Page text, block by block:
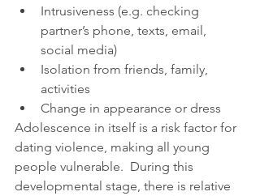
Intrusiveness (e.g. checking
partner’s phone, texts, email,
social media)
Isolation from friends, family,
activities
Change in appearance or dress
Adolescence in itself is a risk factor for
dating violence, making all young
people vulnerable.  During this
developmental stage, there is relative